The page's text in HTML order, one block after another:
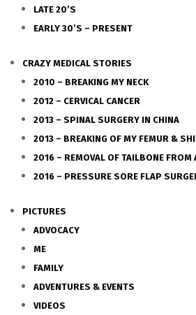
LATE 20’S
EARLY 30’S – PRESENT
CRAZY MEDICAL STORIES
2010 – BREAKING MY NECK
2012 – CERVICAL CANCER
2013 – SPINAL SURGERY IN CHINA
2013 – BREAKING OF MY FEMUR &
2016 – REMOVAL OF TAILBONE FROM
2016 – PRESSURE SORE FLAP
PICTURES
ADVOCACY
ME
FAMILY
ADVENTURES & EVENTS
VIDEOS